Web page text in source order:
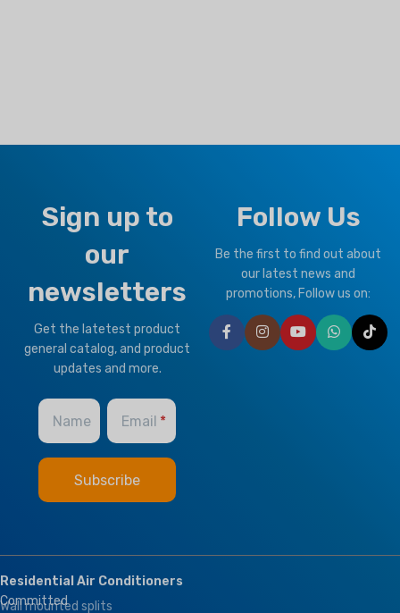
Sign up to
our
newsletters
Get the latetest product
general catalog, and product
updates and more.
Name Email
Follow Us
Be the first to find out about
our latest news and
promotions, Follow us on:
Committed
Residential Air Conditioners
Wall mounted splits